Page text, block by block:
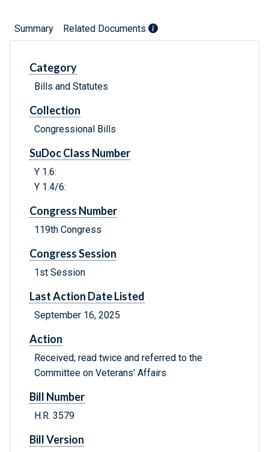
Summary Related Documents
Category
Bills and Statutes
Collection
Congressional Bills
SuDoc Class Number
Y 1.6:
Y 1.4/6:
Congress Number
119th Congress
Congress Session
1st Session
Last Action Date Listed
September 16, 2025
Action
Received; read twice and referred to the
Committee on Veterans' Affairs
Bill Number
H.R. 3579
Bill Version